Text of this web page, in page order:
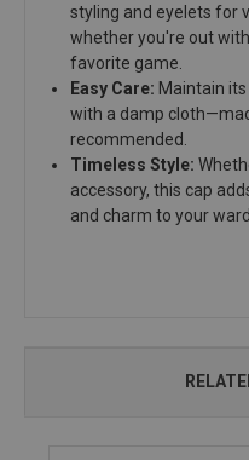
styling and eyelets for
whether you're out
favorite game.
Easy Care: Maintain
with a damp
recommended.
Timeless Style:
accessory, this cap
and charm to your